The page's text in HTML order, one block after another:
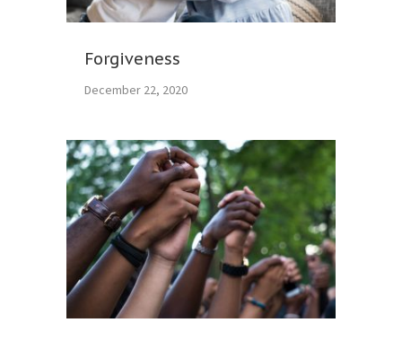
Forgiveness
December 22, 2020